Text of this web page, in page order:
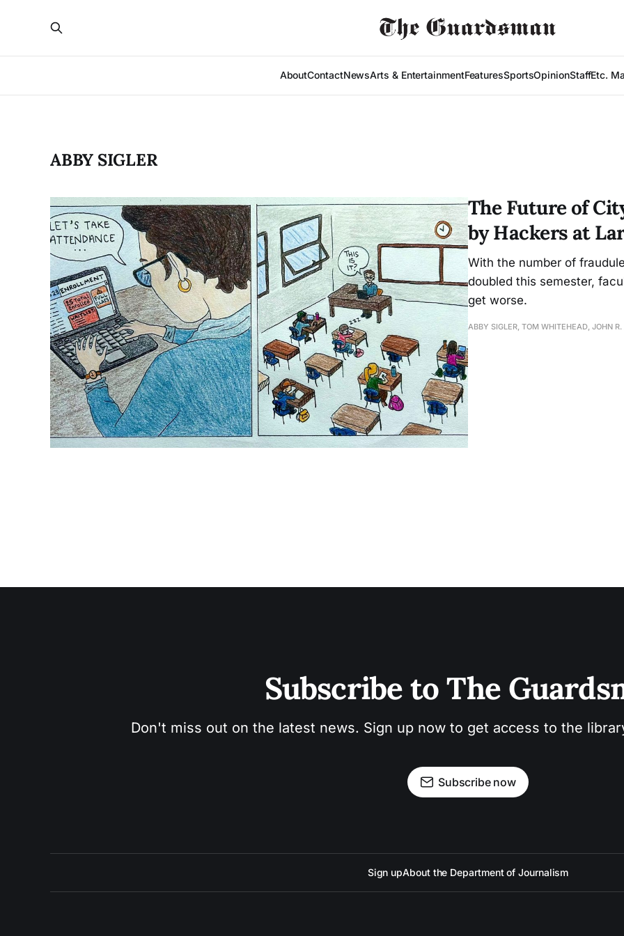
AboutContactNewsArts & EntertainmentFeaturesSportsOpinionStaffEtc.
ABBY SIGLER
The Future of
by Hackers at
With the number of
doubled this semester,
get worse.
ABBY SIGLER, TOM WHITEHEAD, JOHN
Subscribe to The
Don't miss out on the latest news. Sign up now to get access to the
Subscribe now
Sign upAbout the Department of Journalism